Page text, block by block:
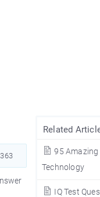
Related
95
Technology
IQ Test
363